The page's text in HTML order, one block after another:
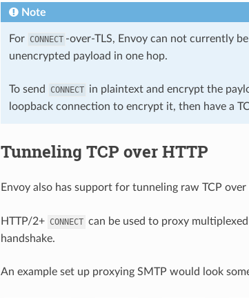
Note
For CONNECT -over-TLS, Envoy can not currently
unencrypted payload in one hop.
To send CONNECT in plaintext and encrypt the
loopback connection to encrypt it, then have a
Tunneling TCP over HTTP
Envoy also has support for tunneling raw TCP over
HTTP/2+ CONNECT can be used to proxy
handshake.
An example set up proxying SMTP would look